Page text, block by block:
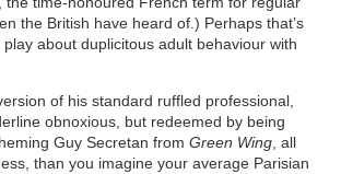
the British have heard of.) Perhaps that’s
about duplicitous adult behaviour with
of his standard ruffled professional,
obnoxious, but redeemed by being
Guy Secretan from Green Wing, all
than you imagine your average Parisian